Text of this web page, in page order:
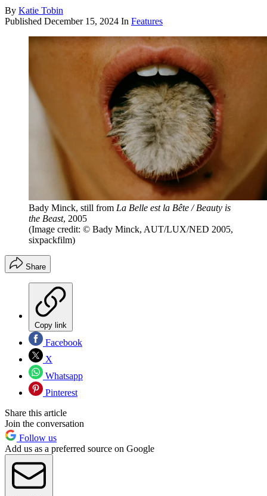
By Katie Tobin
Published December 15, 2024 In Features
Bady Minck, still from La Belle est la Bête / Beauty is
the Beast, 2005
(Image credit: © Bady Minck, AUT/LUX/NED 2005,
sixpackfilm)
Share
Copy link
Facebook
X
Whatsapp
Pinterest
Share this article
Join the conversation
Follow us
Add us as a preferred source on Google